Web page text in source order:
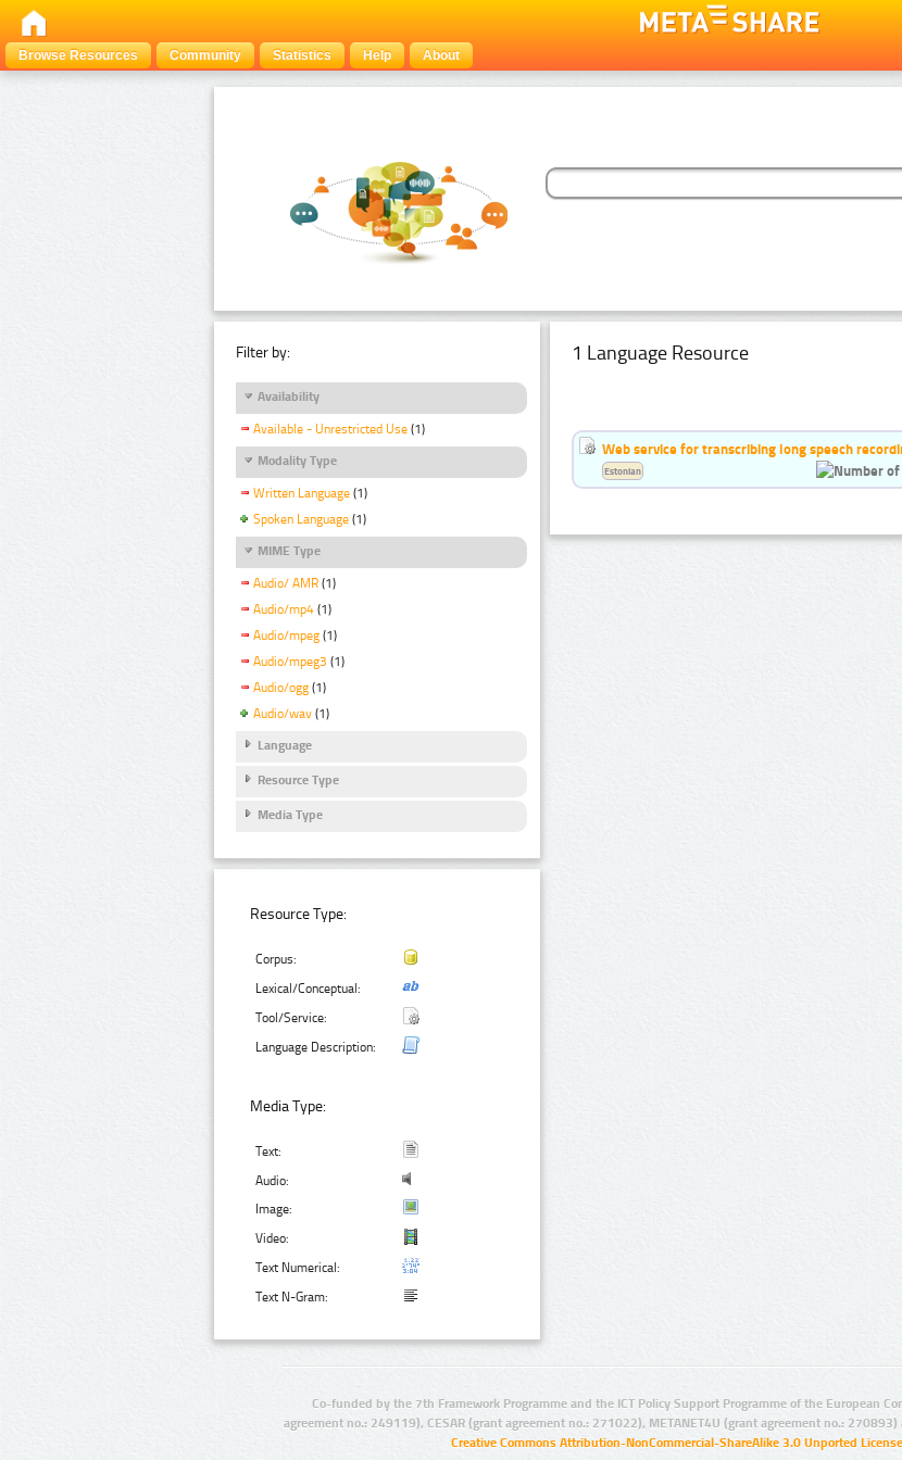
Browse Resources
Community Statistics Help About
Filter by:
Availability
Available - Unrestricted Use (1)
Modality Type
Written Language (1)
Spoken Language (1)
MIME Type
Audio/ AMR (1)
Audio/mp4 (1)
Audio/mpeg (1)
Audio/mpeg3 (1)
Audio/ogg (1)
Audio/wav (1)
Language
Resource Type
Media Type
Resource Type:
Corpus:
Lexical/Conceptual:
Tool/Service:
Language Description:
Media Type:
Text:
Audio:
Image:
Video:
Text Numerical:
Text N-Gram:
1 Language Resource
Web service for transcribing long speech
Estonian
Co-funded by the 7th Framework Programme and the ICT Policy Support Programme of the European
agreement no.: 249119), CESAR (grant agreement no.: 271022), METANET4U (grant agreement no.:
Creative Commons Attribution-NonCommercial-ShareAlike 3.0 Unported License